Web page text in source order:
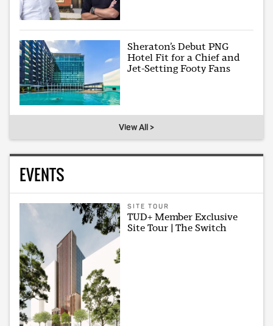
Sheraton’s Debut PNG
Hotel Fit for a Chief and
Jet-Setting Footy Fans
View All >
EVENTS
SITE TOUR
TUD+ Member Exclusive
Site Tour | The Switch